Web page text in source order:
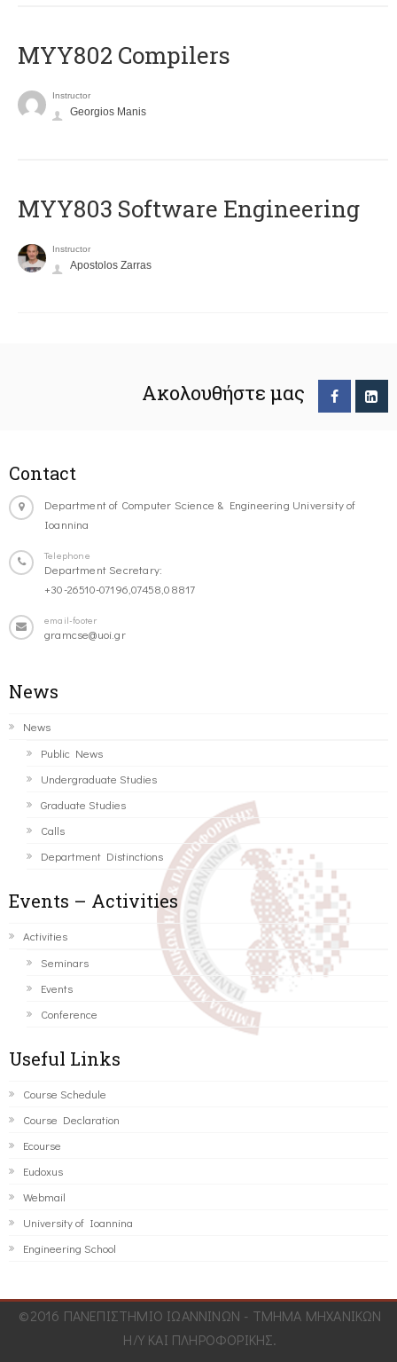
MYY802 Compilers
Instructor
Georgios Manis
MYY803 Software Engineering
Instructor
Apostolos Zarras
Ακολουθήστε μας
Contact
Department of Computer Science & Engineering University of
Ioannina
Telephone
Department Secretary:
+30-26510-07196,07458,08817
email-footer
gramcse@uoi.gr
News
News
Public News
Undergraduate Studies
Graduate Studies
Calls
Department Distinctions
Events – Activities
Activities
Seminars
Events
Conference
Useful Links
Course Schedule
Course Declaration
Ecourse
Eudoxus
Webmail
University of Ioannina
Engineering School
©2016 ΠΑΝΕΠΙΣΤΗΜΙΟ ΙΩΑΝΝΙΝΩΝ - ΤΜΗΜΑ ΜΗΧΑΝΙΚΩΝ
Η/Υ ΚΑΙ ΠΛΗΡΟΦΟΡΙΚΗΣ.